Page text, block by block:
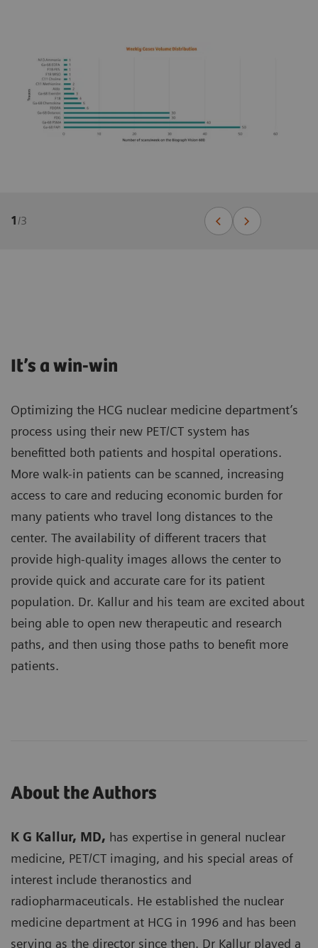
1/3
It’s a win-win
Optimizing the HCG nuclear medicine department’s
process using their new PET/CT system has
benefitted both patients and hospital operations.
More walk-in patients can be scanned, increasing
access to care and reducing economic burden for
many patients who travel long distances to the
center. The availability of different tracers that
provide high-quality images allows the center to
provide quick and accurate care for its patient
population. Dr. Kallur and his team are excited about
being able to open new therapeutic and research
paths, and then using those paths to benefit more
patients.
About the Authors
K G Kallur, MD, has expertise in general nuclear
medicine, PET/CT imaging, and his special areas of
interest include theranostics and
radiopharmaceuticals. He established the nuclear
medicine department at HCG in 1996 and has been
serving as the director since then. Dr Kallur played a